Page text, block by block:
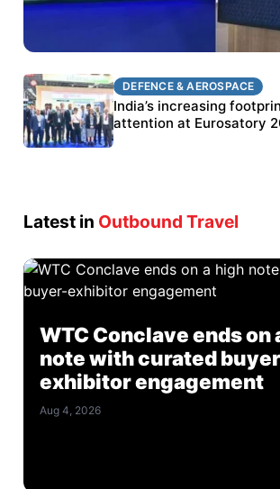
DEFENCE & AEROSPACE
BEL targets stronger export
Eurosatory participation
DEFENCE & AEROSPACE
India’s increasing
attention at Eurosatory
Latest in Outbound Travel
WTC Conclave ends on
note with curated
exhibitor engagement
Aug 4, 2026